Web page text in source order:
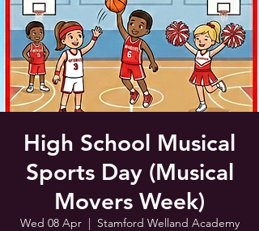
High School Musical
Sports Day (Musical
Movers Week)
Wed 08 Apr
  |
Stamford Welland Academy